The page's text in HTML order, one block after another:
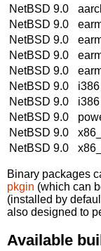
NetBSD 9.0
NetBSD 9.0
NetBSD 9.0
NetBSD 9.0
NetBSD 9.0
NetBSD 9.0
i386
NetBSD 9.0
i386
NetBSD 9.0
NetBSD 9.0
NetBSD 9.0
Binary packages
pkgin (which can
(installed by
also designed to
Available